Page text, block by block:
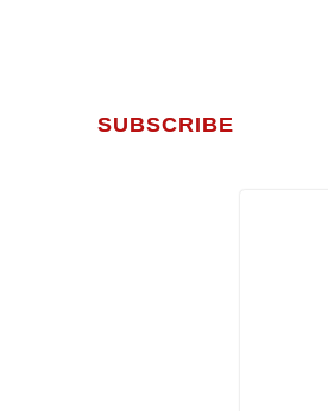
SUBSCRIBE